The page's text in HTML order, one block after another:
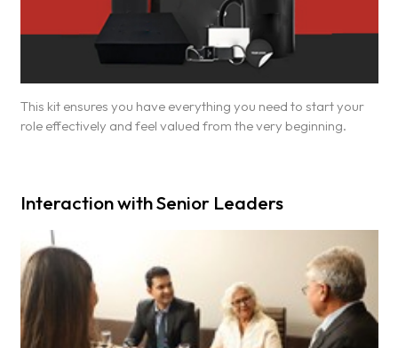
This kit ensures you have everything you need to start your
role effectively and feel valued from the very beginning.
Interaction with Senior Leaders